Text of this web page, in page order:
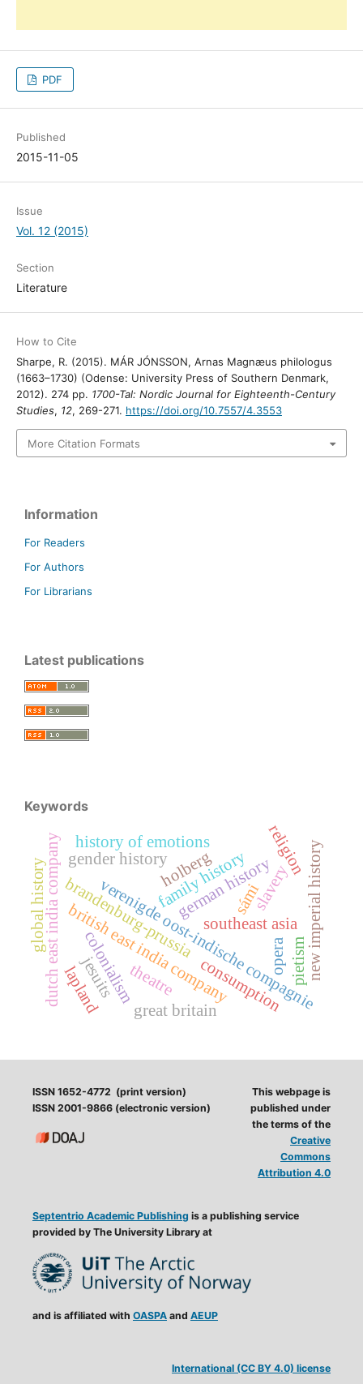
PDF
Published
2015-11-05
Issue
Vol. 12 (2015)
Section
Literature
How to Cite
Sharpe, R. (2015). MÁR JÓNSSON, Arnas Magnæus philologus
(1663–1730) (Odense: University Press of Southern Denmark,
2012). 274 pp. 1700-Tal: Nordic Journal for Eighteenth-Century
Studies, 12, 269-271. https://doi.org/10.7557/4.3553
More Citation Formats
Information
For Readers
For Authors
For Librarians
Latest publications
Keywords
british east india company
dutch east india company verenigde oost-indische compagnie
southeast asia
brandenburg-prussiagerman history
global history family history new imperial history
gender history
history of emotions
colonialism
slavery
holberg
theatre
jesuits
religion
great britainconsumption
opera
lapland
pietism
sámi
ISSN 1652-4772 (print version)
ISSN 2001-9866 (electronic version)
Septentrio Academic Publishing is a publishing service
provided by The University Library at
and is affiliated with OASPAand AEUP
This webpage is
published under
the terms of the
Creative
Commons
Attribution 4.0
International (CC BY 4.0) license